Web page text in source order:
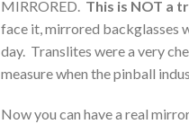
MIRRORED. This is NOT a
face it, mirrored backglasses
day. Translites were a very
measure when the pinball
Now you can have a real